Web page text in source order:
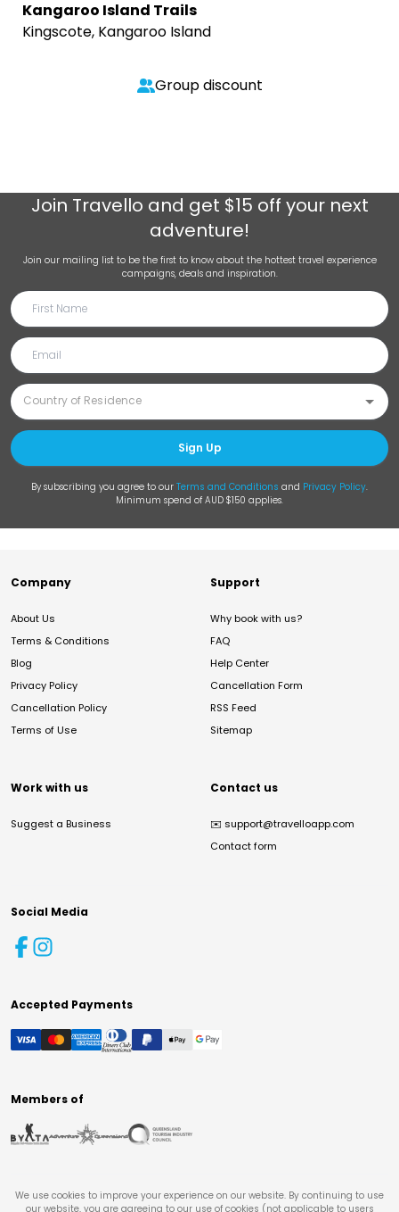
Kangaroo Island Trails
Kingscote, Kangaroo Island
Group discount
Join Travello and get $15 off your next
adventure!
Join our mailing list to be the first to know about the hottest travel experience
campaigns, deals and inspiration.
Sign Up
By subscribing you agree to our Terms and Conditions and Privacy Policy.
Minimum spend of AUD $150 applies.
Company
About Us
Terms & Conditions
Blog
Privacy Policy
Cancellation Policy
Terms of Use
Support
Why book with us?
FAQ
Help Center
Cancellation Form
RSS Feed
Sitemap
Work with us
Suggest a Business
Contact us
✉️ support@travelloapp.com
Contact form
Social Media
Accepted Payments
Members of
We use cookies to improve your experience on our website. By continuing to use
our website, you are agreeing to our use of cookies (not applicable to users